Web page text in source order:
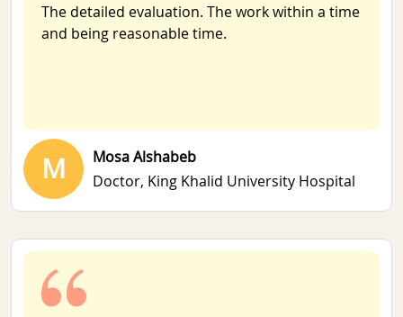
The detailed evaluation. The work within a time
and being reasonable time.
M
Mosa Alshabeb
Doctor, King Khalid University Hospital